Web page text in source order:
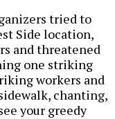
tried to
Side location,
and threatened
one striking
workers and
chanting,
your greedy